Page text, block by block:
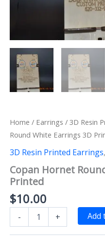
Home / Earrings / 3D Resin
Round White Earrings 3D
3D Resin Printed Earrings,
Copan Hornet
Printed
$10.00
-
Hornet
+ Add